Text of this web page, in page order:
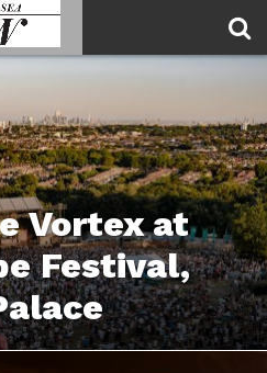
Vortex at
Festival,